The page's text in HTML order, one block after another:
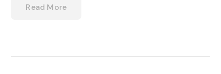
Read More